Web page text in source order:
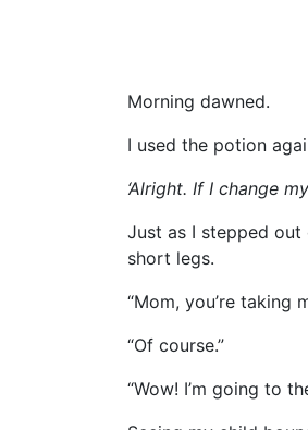
Morning dawned.
I used the potion
‘Alright. If I change
Just as I stepped
short legs.
“Mom, you’re taking
“Of course.”
“Wow! I’m going to